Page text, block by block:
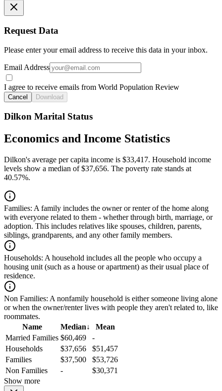
Request Data
Please enter your email address to receive this data in your inbox.
Email Address
I agree to receive emails from World Population Review
Cancel Download
Dilkon Marital Status
Economics and Income Statistics
Dilkon's average per capita income is $33,417. Household income
levels show a median of $37,656. The poverty rate stands at
40.57%.
Families: A family includes the owner or renter of the home along
with everyone related to them - whether through birth, marriage, or
adoption. This includes relatives like spouses, children, parents,
siblings, grandparents, and any other family members.
Households: A household includes all the people who occupy a
housing unit (such as a house or apartment) as their usual place of
residence.
Non Families: A nonfamily household is either someone living alone
or when the owner/renter lives with people they aren't related to, like
roommates.
Name
Median↓
Mean
Married Families $60,469
-
Households
$37,656
$51,457
Families
$37,500
$53,726
Non Families
-
$30,371
Show more